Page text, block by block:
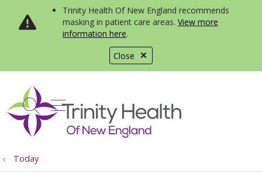
Close
Trinity Health Of New England recommends
masking in patient care areas. View more
information here.
search
show off canvas menu
Today